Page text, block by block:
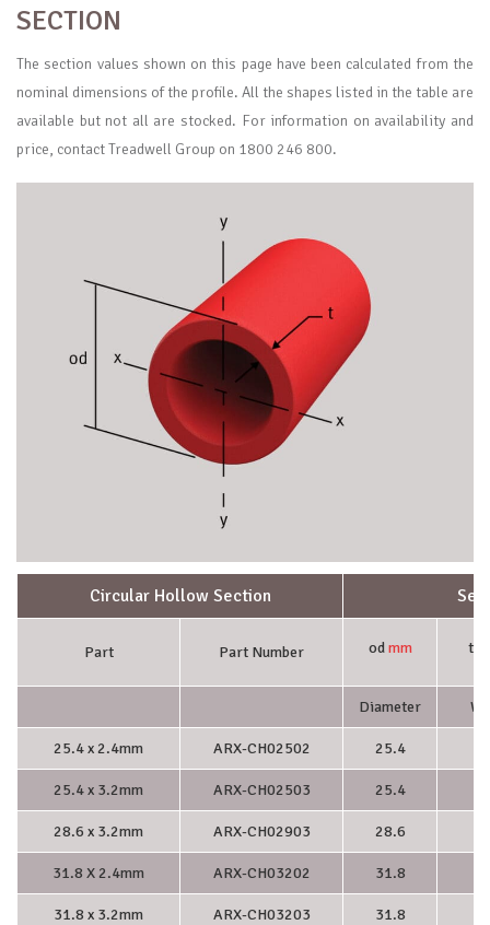
SECTION
The section values shown on this page have been calculated from the
nominal dimensions of the profile. All the shapes listed in the table are
available but not all are stocked. For information on availability and
price, contact Treadwell Group on 1800 246 800.
Circular Hollow Section
Part Part Number odmm t
Diameter
25.4 x 2.4mm ARX-CH02502 25.4
25.4 x 3.2mm ARX-CH02503 25.4
28.6 x 3.2mm ARX-CH02903 28.6
31.8 X 2.4mm ARX-CH03202 31.8
31.8 x 3.2mm ARX-CH03203 31.8